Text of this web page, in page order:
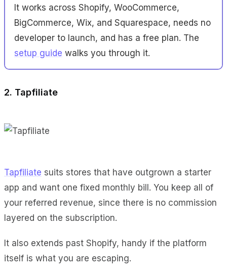
It works across Shopify, WooCommerce,
BigCommerce, Wix, and Squarespace, needs no
developer to launch, and has a free plan. The
setup guide walks you through it.
2. Tapfiliate
Tapfiliate suits stores that have outgrown a starter
app and want one fixed monthly bill. You keep all of
your referred revenue, since there is no commission
layered on the subscription.
It also extends past Shopify, handy if the platform
itself is what you are escaping.